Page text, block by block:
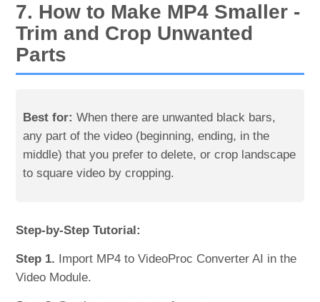
7. How to Make MP4 Smaller -
Trim and Crop Unwanted
Parts
Best for: When there are unwanted black bars,
any part of the video (beginning, ending, in the
middle) that you prefer to delete, or crop landscape
to square video by cropping.
Step-by-Step Tutorial:
Step 1. Import MP4 to VideoProc Converter AI in the
Video Module.